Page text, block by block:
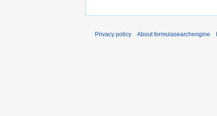
Privacy policy About formulasearchengine